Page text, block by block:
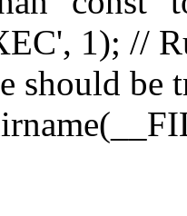
1); //
should